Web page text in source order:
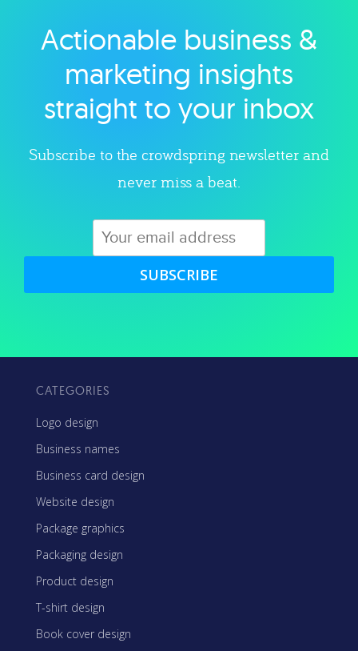
Explore category
Actionable business &
marketing insights
straight to your inbox
Subscribe to the crowdspring newsletter and
never miss a beat.
SUBSCRIBE
CATEGORIES
Logo design
Business names
Business card design
Website design
Package graphics
Packaging design
Product design
T-shirt design
Book cover design